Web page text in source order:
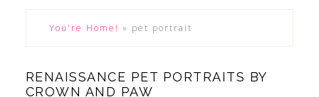
You're Home! » pet portrait
RENAISSANCE PET PORTRAITS BY
CROWN AND PAW